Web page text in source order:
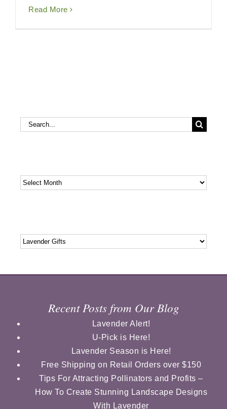
Read More
Search
Archives
Categories
Recent Posts from Our Blog
Lavender Alert!
U-Pick is Here!
Lavender Season is Here!
Free Shipping on Retail Orders over $150
Tips For Attracting Pollinators and Profits –
How To Create Stunning Landscape Designs
With Lavender